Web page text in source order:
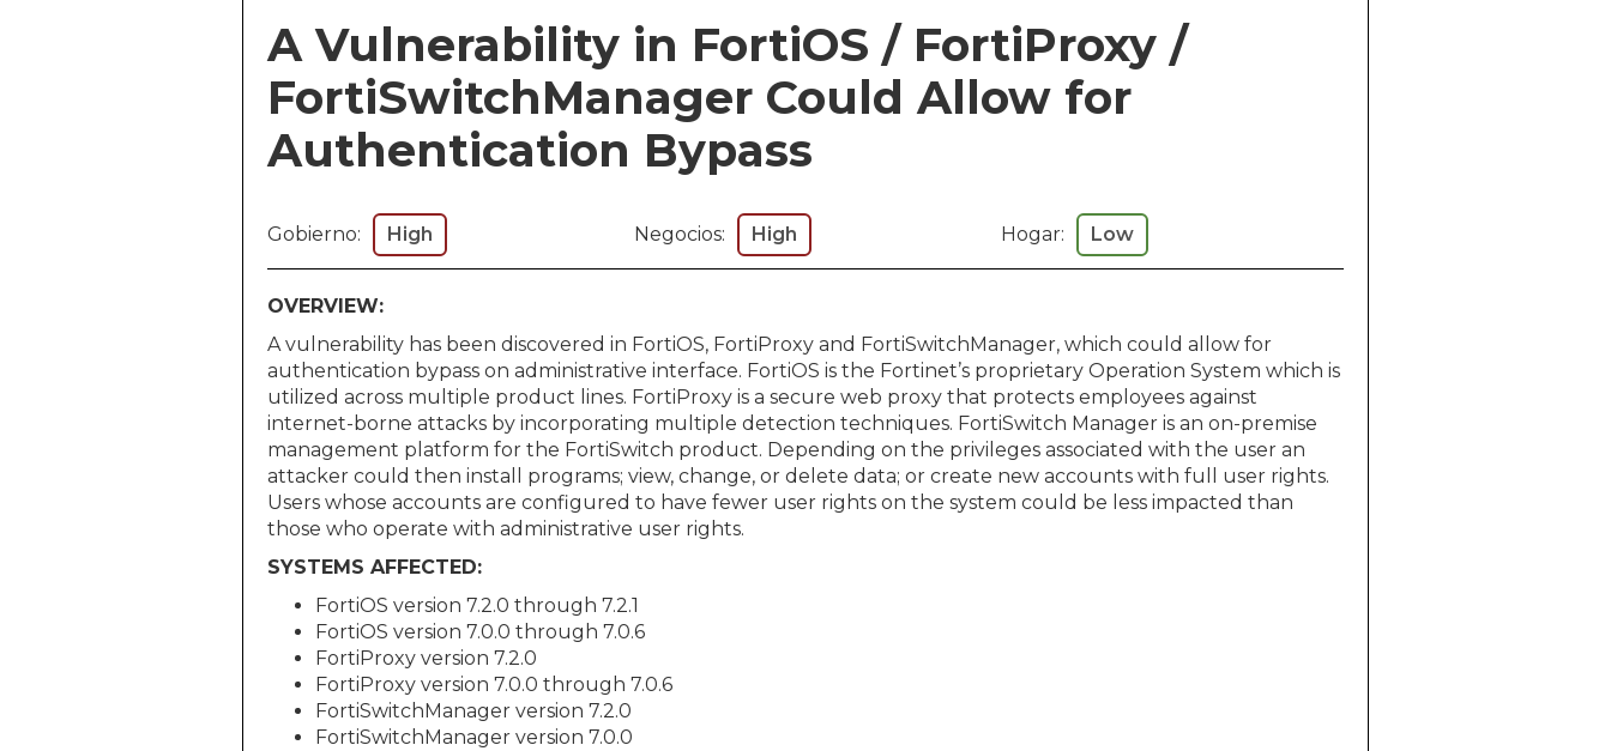
A Vulnerability in FortiOS / FortiProxy /
FortiSwitchManager Could Allow for
Authentication Bypass
Gobierno: High Negocios: High Hogar: Low
OVERVIEW:
A vulnerability has been discovered in FortiOS, FortiProxy and FortiSwitchManager, which could allow for
authentication bypass on administrative interface. FortiOS is the Fortinet’s proprietary Operation System which is
utilized across multiple product lines. FortiProxy is a secure web proxy that protects employees against
internet-borne attacks by incorporating multiple detection techniques. FortiSwitch Manager is an on-premise
management platform for the FortiSwitch product. Depending on the privileges associated with the user an
attacker could then install programs; view, change, or delete data; or create new accounts with full user rights.
Users whose accounts are configured to have fewer user rights on the system could be less impacted than
those who operate with administrative user rights.
SYSTEMS AFFECTED:
FortiOS version 7.2.0 through 7.2.1
FortiOS version 7.0.0 through 7.0.6
FortiProxy version 7.2.0
FortiProxy version 7.0.0 through 7.0.6
FortiSwitchManager version 7.2.0
FortiSwitchManager version 7.0.0